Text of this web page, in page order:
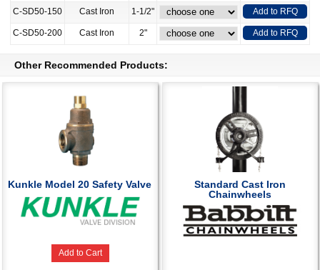
C-SD50-150 Cast Iron 1-1/2" Add to RFQ
C-SD50-200 Cast Iron 2" Add to RFQ
Other Recommended Products:
Kunkle Model 20 Safety Valve
Add to Cart
Standard Cast Iron
Chainwheels